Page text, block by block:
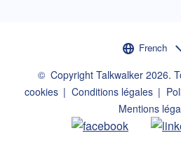
Sélecteur de
French
©Copyright Talkwalker 2026.
cookies
Conditions légales
Mentions